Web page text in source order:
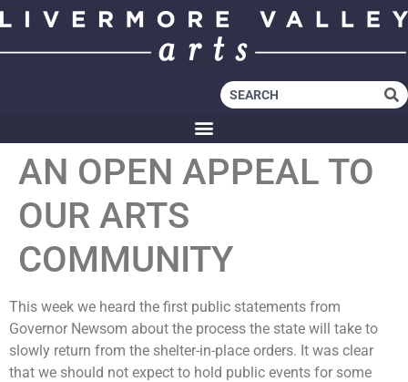
AN OPEN APPEAL TO
OUR ARTS
COMMUNITY
This week we heard the first public statements from
Governor Newsom about the process the state will take to
slowly return from the shelter-in-place orders. It was clear
that we should not expect to hold public events for some